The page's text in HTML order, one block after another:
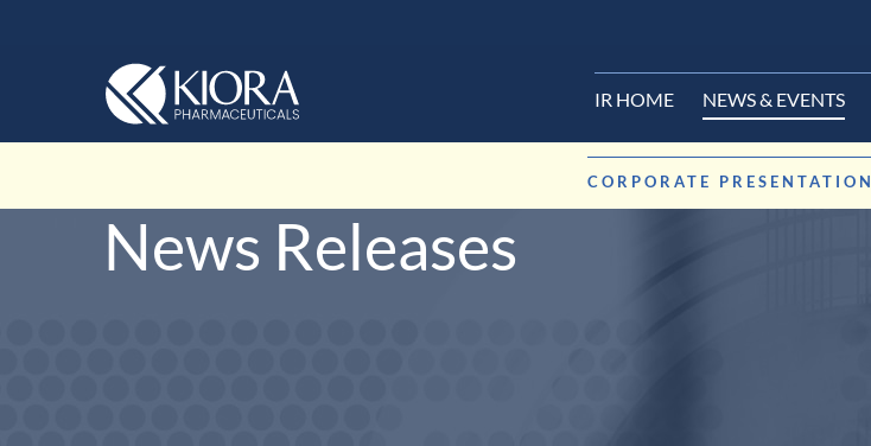
IR HOME NEWS & EVENTS
CORPORATE PRESENTATION
News Releases